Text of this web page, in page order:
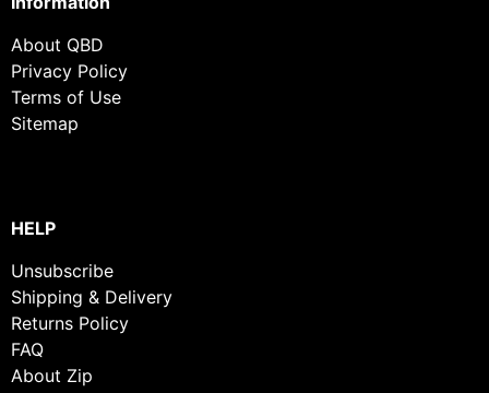
About QBD
Privacy Policy
Terms of Use
Sitemap
HELP
Unsubscribe
Shipping & Delivery
Returns Policy
FAQ
About Zip